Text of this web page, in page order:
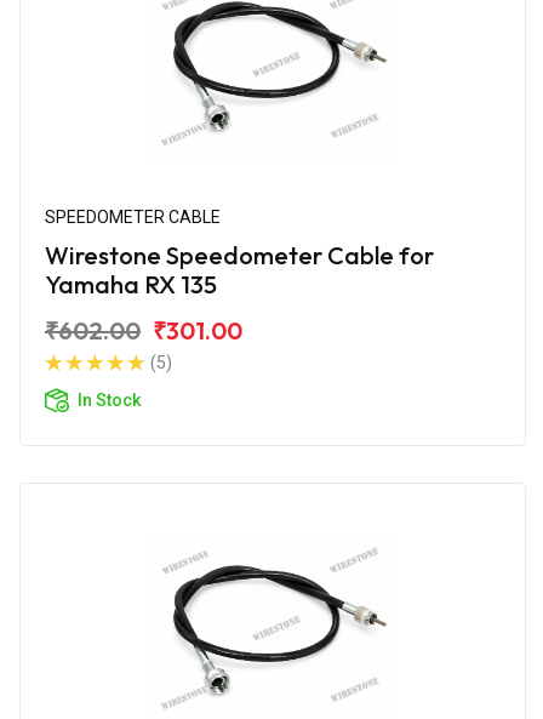
SPEEDOMETER CABLE
Wirestone Speedometer Cable for
Yamaha RX 135
₹602.00 ₹301.00
(5)
In Stock